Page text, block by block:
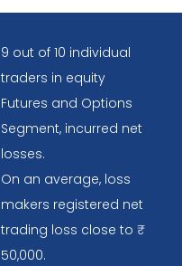
9 out of 10 individual
traders in equity
Futures and Options
Segment, incurred net
losses.
On an average, loss
makers registered net
trading loss close to ₹
50,000.